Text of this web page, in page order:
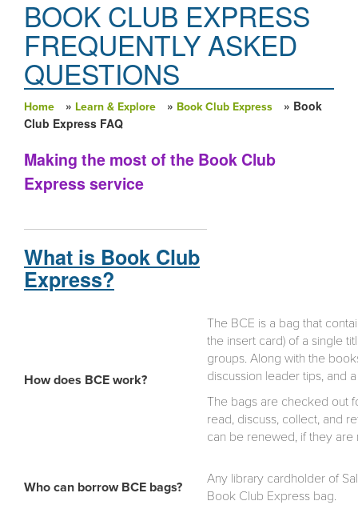
BOOK CLUB EXPRESS
FREQUENTLY ASKED
QUESTIONS
You are here
Home » Learn & Explore » Book Club Express
» Book
Club Express FAQ
Making the most of the Book Club
Express service
What is Book Club
Express?
How does BCE work?
The BCE is a bag that
the insert card) of a single
groups. Along with the
discussion leader tips, and
The bags are checked out
read, discuss, collect, and
can be renewed, if they
Who can borrow BCE bags?
Any library cardholder of
Book Club Express bag.